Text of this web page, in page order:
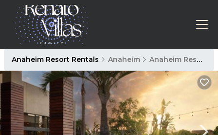
Anaheim Resort Rentals Anaheim Anaheim Resort